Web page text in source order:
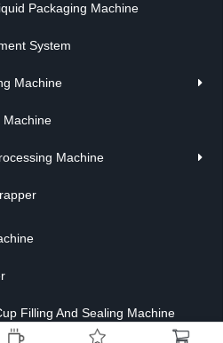
Packaging Machine
System
Machine
Machine
Machine
Filling And Sealing Machine